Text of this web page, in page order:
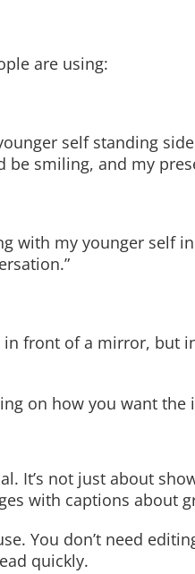
are using:
self standing
smiling, and my
with my younger self
in front of a mirror, but
on how you want the
It’s not just about
with captions about
You don’t need
quickly.